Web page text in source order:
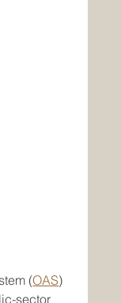
(OAS)
sector